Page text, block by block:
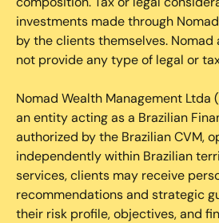
investments made through
by the clients themselves.
not provide any type of legal or
Nomad Wealth Management Ltda
an entity acting as a Brazilian
authorized by the Brazilian CVM,
independently within Brazilian
services, clients may receive
recommendations and strategic
their risk profile, objectives, and